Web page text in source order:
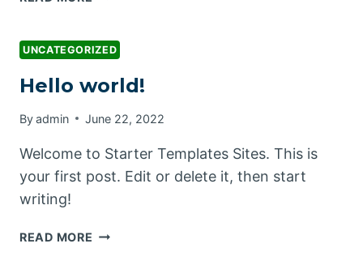
UNCATEGORIZED
Hello world!
Byadmin June 22, 2022
Welcome to Starter Templates Sites. This is
your first post. Edit or delete it, then start
writing!
READ MORE HELLO